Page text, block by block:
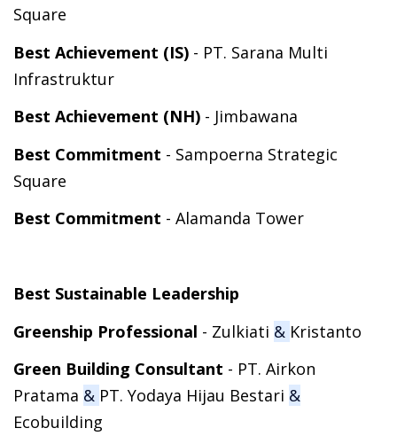
Square
Best Achievement (IS) - PT. Sarana Multi
Infrastruktur
Best Achievement (NH) - Jimbawana
Best Commitment - Sampoerna Strategic
Square
Best Commitment - Alamanda Tower
Best Sustainable Leadership
Greenship Professional - Zulkiati & Kristanto
Green Building Consultant - PT. Airkon
Pratama & PT. Yodaya Hijau Bestari &
Ecobuilding